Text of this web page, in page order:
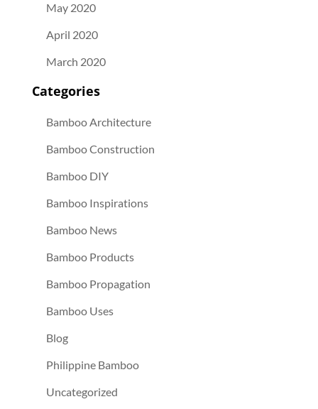
May 2020
April 2020
March 2020
Categories
Bamboo Architecture
Bamboo Construction
Bamboo DIY
Bamboo Inspirations
Bamboo News
Bamboo Products
Bamboo Propagation
Bamboo Uses
Blog
Philippine Bamboo
Uncategorized